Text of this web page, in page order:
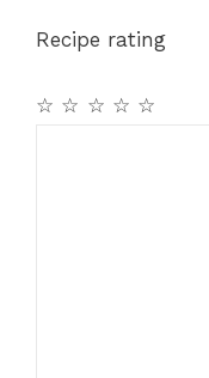
Recipe rating
☆
☆
☆
☆
☆